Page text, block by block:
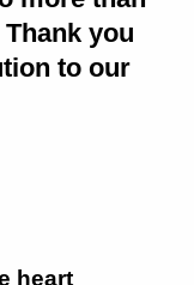
you
to our
heart